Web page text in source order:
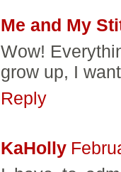
Me and My
Wow!
grow up, I
Reply
KaHolly